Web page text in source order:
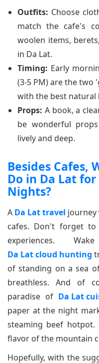
Outfits: Choose
match the cafe's
woolen items,
in Da Lat.
Timing: Early
(3-5 PM) are the
with the best natural
Props: A book, a
be wonderful
lively and deep.
Besides Cafes,
Do in Da Lat for
Nights?
A Da Lat travel
cafes. Don't forget
experiences.
Da Lat cloud hunting
of standing on a sea
breathless. And of
paradise of Da Lat
paper at the night
steaming beef hotpot.
flavor of the mountain
Hopefully, with the